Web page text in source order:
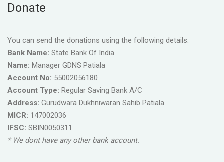
Donate
You can send the donations using the following details.
Bank Name: State Bank Of India
Name: Manager GDNS Patiala
Account No: 55002056180
Account Type: Regular Saving Bank A/C
Address: Gurudwara Dukhniwaran Sahib Patiala
MICR: 147002036
IFSC: SBIN0050311
* We dont have any other bank account.